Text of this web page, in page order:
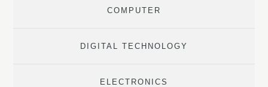
COMPUTER
DIGITAL TECHNOLOGY
ELECTRONICS